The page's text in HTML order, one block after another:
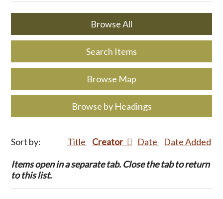
Browse All
Search Items
Browse Map
Browse by Headings
Sort by: Title Creator Date Date Added
Items open in a separate tab. Close the tab to return
to this list.